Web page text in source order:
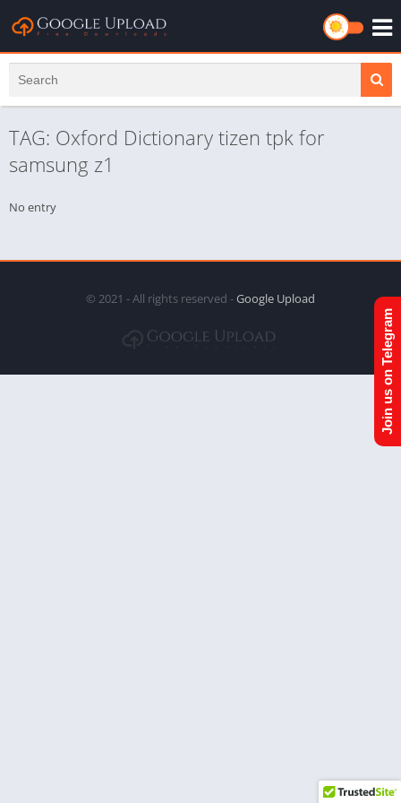
TAG: Oxford Dictionary tizen tpk for
samsung z1
No entry
© 2021 - All rights reserved -Google Upload
Join us on Telegram